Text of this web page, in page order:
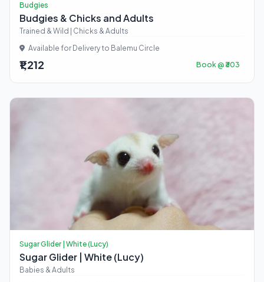
Budgies
Budgies & Chicks and Adults
Trained & Wild | Chicks & Adults
Available for Delivery to Balemu Circle
₹1,212 Book @ ₹303
Sugar Glider | White (Lucy)
Sugar Glider | White (Lucy)
Babies & Adults